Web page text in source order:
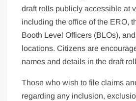
draft rolls publicly accessible at
including the office of the ERO,
Booth Level Officers (BLOs),
locations. Citizens are
names and details in the draft
Those who wish to file claims
regarding any inclusion,